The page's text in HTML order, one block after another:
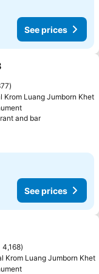
See prices
Krom Luang Jumborn Khet
and barSee prices
See prices
4,168
Krom Luang Jumborn Khet